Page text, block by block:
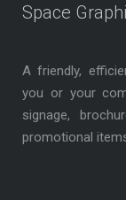
Space
A friendly,
you or your
signage,
promotional